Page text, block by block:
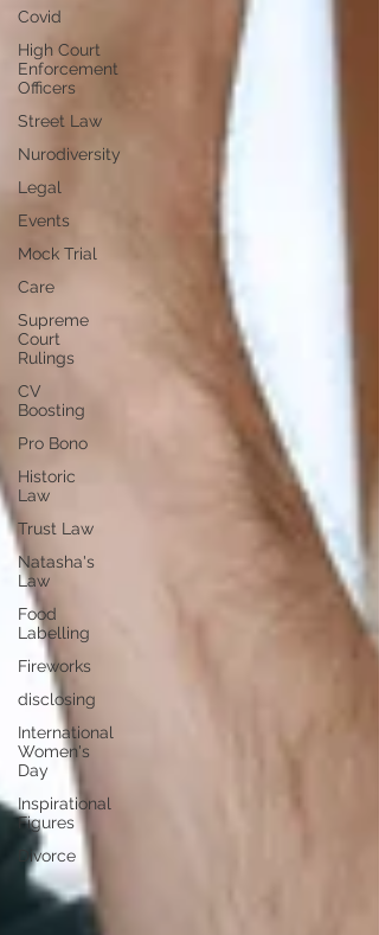
Covid
High Court
Enforcement
Officers
Street Law
Nurodiversity
Legal
Events
Mock Trial
Care
Supreme
Court
Rulings
CV
Boosting
Pro Bono
Historic
Law
Trust Law
Natasha's
Law
Food
Labelling
Fireworks
disclosing
International
Women's
Day
Inspirational
Figures
Divorce